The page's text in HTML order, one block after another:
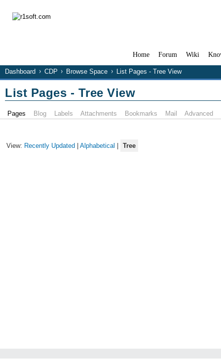
Home Forum Wiki
Dashboard CDP Browse Space List Pages - Tree View
List Pages - Tree View
Pages Blog Labels Attachments Bookmarks Mail Advanced
View: Recently Updated | Alphabetical | Tree